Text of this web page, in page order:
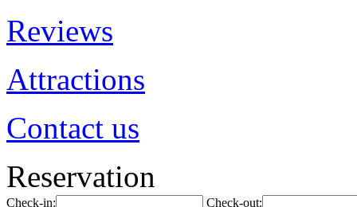
Reviews
Attractions
Contact us
Reservation
Check-in: Check-out: